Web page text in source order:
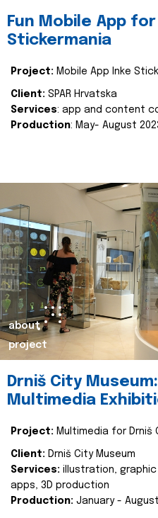
Fun Mobile App
Stickermania
Project: Mobile App Inke
Client: SPAR Hrvatska
Services: app and content
Production: May- August
about
project
Drniš City
Multimedia
Project: Multimedia for Drniš
Client: Drniš City Museum
Services: illustration, graphic
apps, 3D production
Production: January -